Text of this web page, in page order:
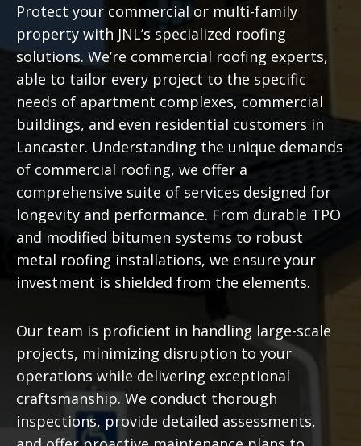
Protect your commercial or multi-family
property with JNL’s specialized roofing
solutions. We’re commercial roofing experts,
able to tailor every project to the specific
needs of apartment complexes, commercial
buildings, and even residential customers in
Lancaster. Understanding the unique demands
of commercial roofing, we offer a
comprehensive suite of services designed for
longevity and performance. From durable TPO
and modified bitumen systems to robust
metal roofing installations, we ensure your
investment is shielded from the elements.
Our team is proficient in handling large-scale
projects, minimizing disruption to your
operations while delivering exceptional
craftsmanship. We conduct thorough
inspections, provide detailed assessments,